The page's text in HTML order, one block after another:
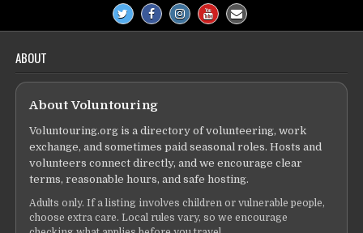
ABOUT
About Voluntouring
Voluntouring.org is a directory of volunteering, work
exchange, and sometimes paid seasonal roles. Hosts and
volunteers connect directly, and we encourage clear
terms, reasonable hours, and safe hosting.
Adults only. If a listing involves children or vulnerable people,
choose extra care. Local rules vary, so we encourage